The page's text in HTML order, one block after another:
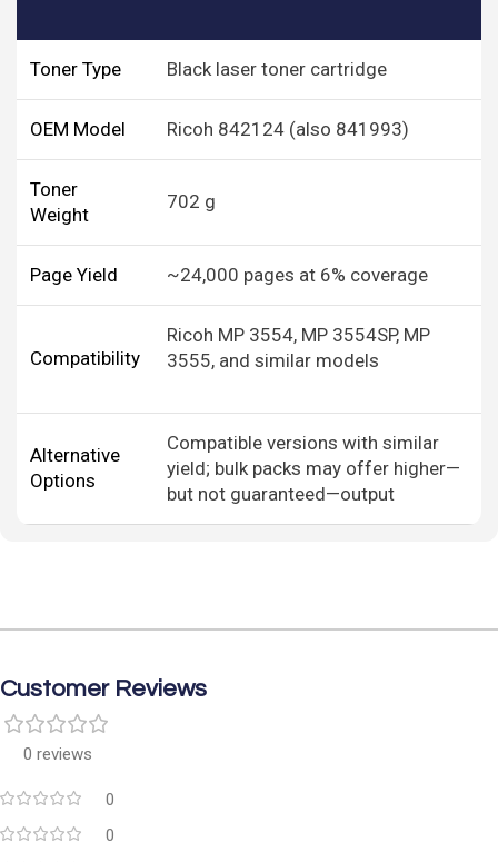
Toner Type Black laser toner cartridge
OEM Model Ricoh 842124 (also 841993)
Toner
Weight
702 g
Page Yield ~24,000 pages at 6% coverage
Compatibility
Ricoh MP 3554, MP 3554SP, MP
3555, and similar models
Alternative
Options
Compatible versions with similar
yield; bulk packs may offer higher—
but not guaranteed—output
Customer Reviews
0 reviews
0
0